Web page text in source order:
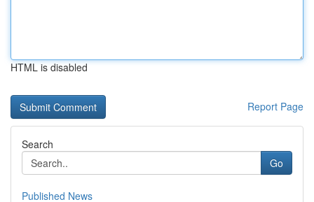
HTML is disabled
Report Page
Search
Go
Published News